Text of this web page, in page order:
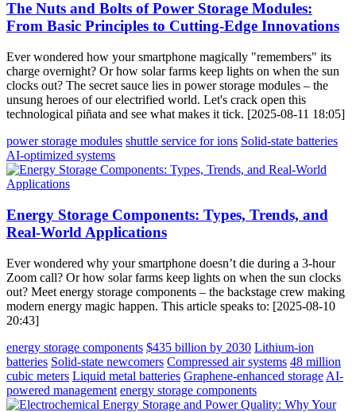
The Nuts and Bolts of Power Storage Modules:
From Basic Principles to Cutting-Edge Innovations
Ever wondered how your smartphone magically "remembers" its
charge overnight? Or how solar farms keep lights on when the sun
clocks out? The secret sauce lies in power storage modules – the
unsung heroes of our electrified world. Let's crack open this
technological piñata and see what makes it tick. [2025-08-11 18:05]
power storage modules shuttle service for ions Solid-state batteries
AI-optimized systems
Energy Storage Components: Types, Trends, and
Real-World Applications
Ever wondered why your smartphone doesn’t die during a 3-hour
Zoom call? Or how solar farms keep lights on when the sun clocks
out? Meet energy storage components – the backstage crew making
modern energy magic happen. This article speaks to: [2025-08-10
20:43]
energy storage components $435 billion by 2030 Lithium-ion
batteries Solid-state newcomers Compressed air systems 48 million
cubic meters Liquid metal batteries Graphene-enhanced storage AI-
powered management energy storage components